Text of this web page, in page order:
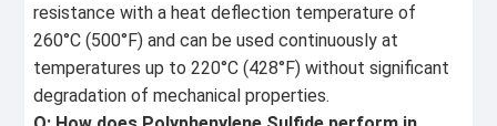
resistance with a heat deflection temperature of
260°C (500°F) and can be used continuously at
temperatures up to 220°C (428°F) without significant
degradation of mechanical properties.